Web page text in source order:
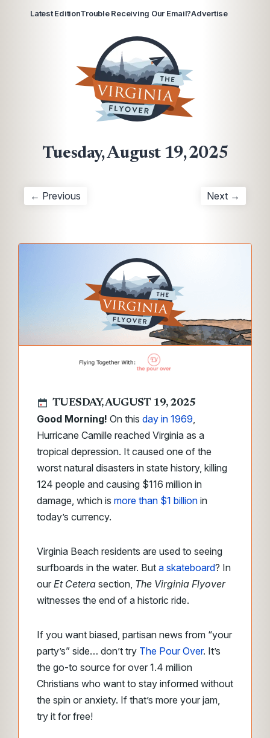
Latest EditionTrouble Receiving Our Email?Advertise
Tuesday, August 19, 2025
← Previous Next →
TUESDAY, AUGUST 19, 2025
Good Morning! On this day in 1969,
Hurricane Camille reached Virginia as a
tropical depression. It caused one of the
worst natural disasters in state history, killing
124 people and causing $116 million in
damage, which is more than $1 billion in
today’s currency.
Virginia Beach residents are used to seeing
surfboards in the water. But a skateboard? In
our Et Cetera section, The Virginia Flyover
witnesses the end of a historic ride.
If you want biased, partisan news from “your
party’s” side… don’t try The Pour Over. It’s
the go-to source for over 1.4 million
Christians who want to stay informed without
the spin or anxiety. If that’s more your jam,
try it for free!